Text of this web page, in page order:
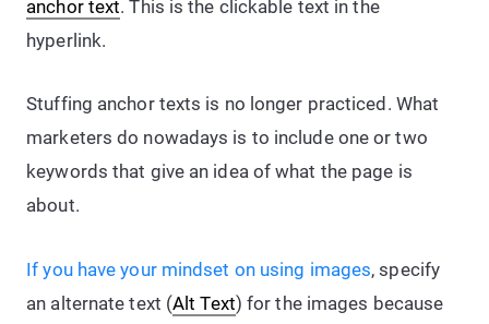
anchor text. This is the clickable text in the
hyperlink.
Stuffing anchor texts is no longer practiced. What
marketers do nowadays is to include one or two
keywords that give an idea of what the page is
about.
If you have your mindset on using images, specify
an alternate text (Alt Text) for the images because